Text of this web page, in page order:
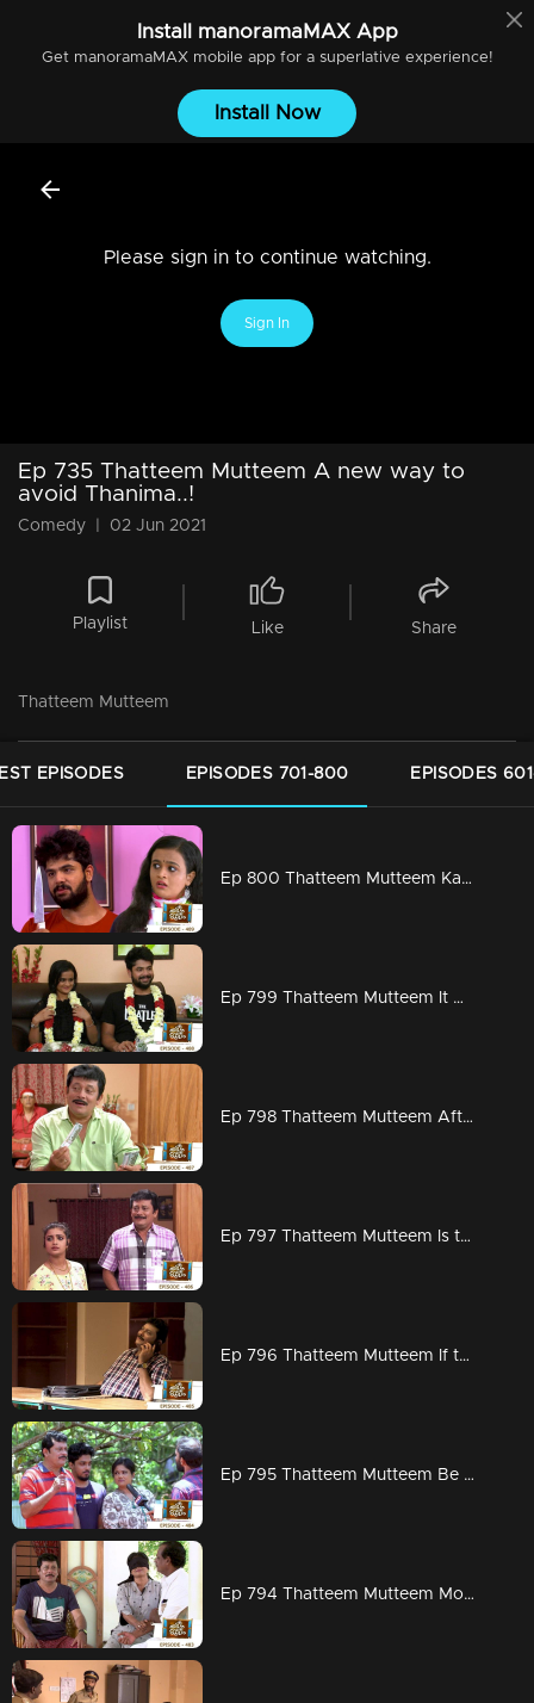
Install manoramaMAXApp
Get manoramaMAXmobile app for a superlative experience!
Install Now
Please sign in to continue watching.
Sign In
Ep 735 Thatteem Mutteem A new way to
avoid Thanima..!
Comedy 02 Jun 2021
Playlist Like Share
Thatteem Mutteem
EPISODES EPISODES 701-800 EPISODES
Ep 800 Thatteem Mutteem Kannan also gets cheated
Ep 799 Thatteem Mutteem It will be for the first time that a wedding is not happening because of food
Ep 798 Thatteem Mutteem After all Arjunan's good times are here..
Ep 797 Thatteem Mutteem Is there any problem if Job is through back door
Ep 796 Thatteem Mutteem If there was no water
Ep 795 Thatteem Mutteem Be careful ...from now on watching TV can get you corona..
Ep 794 Thatteem Mutteem Mohanavalli turns out to be the perfect symbol of love towards Arjunettan